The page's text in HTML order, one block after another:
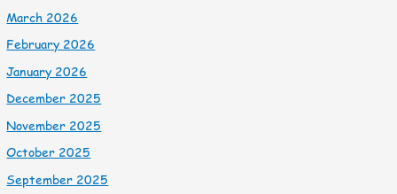
March 2026
February 2026
January 2026
December 2025
November 2025
October 2025
September 2025